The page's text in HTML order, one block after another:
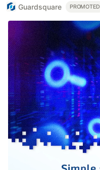
Guardsquare PROMOTED